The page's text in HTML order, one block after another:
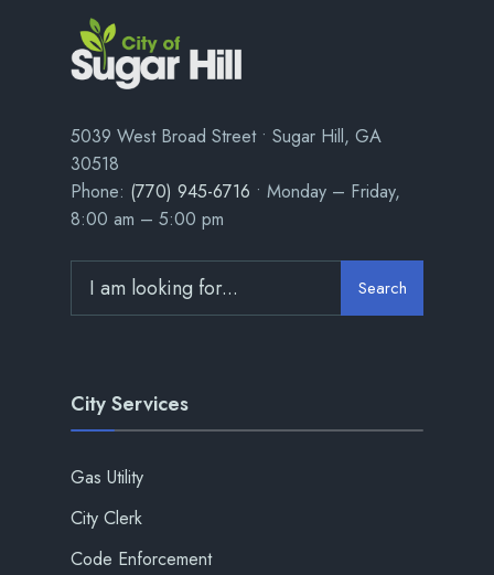
5039 West Broad Street • Sugar Hill, GA
30518
Phone: (770) 945-6716 • Monday – Friday,
8:00 am – 5:00 pm
Search
City Services
Gas Utility
City Clerk
Code Enforcement